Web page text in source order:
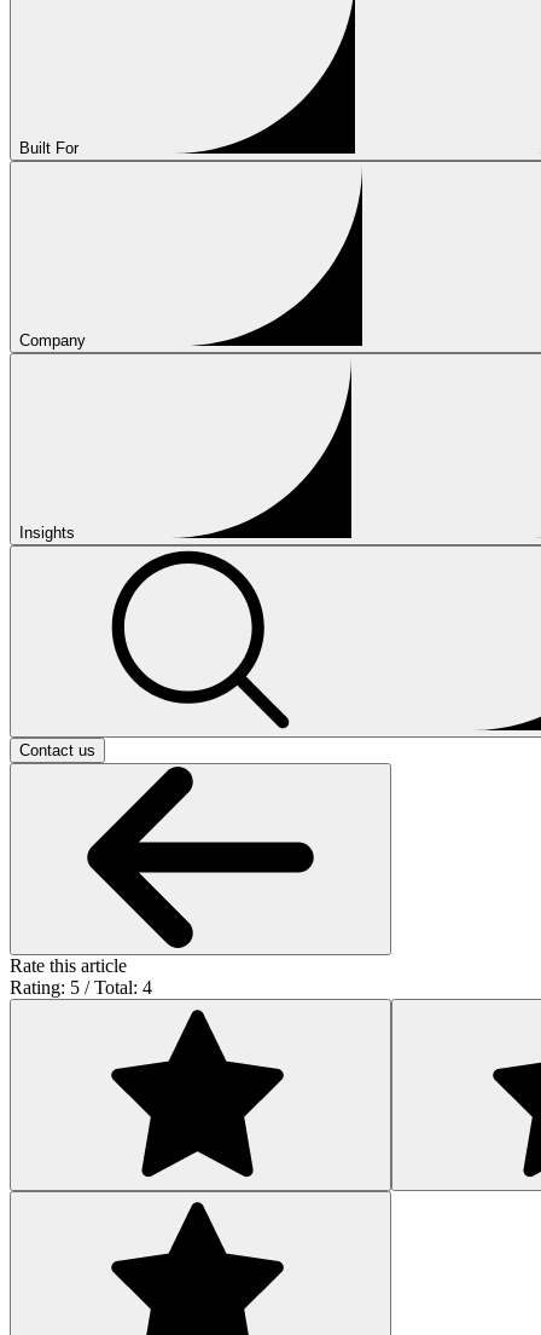
Built For
Company
Insights
Contact us
Rate this article
Rating: 5 / Total: 4